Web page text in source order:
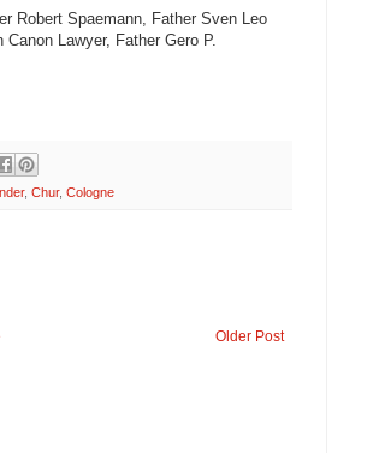
Robert Spaemann, Father Sven Leo
Lawyer, Father Gero P.
, Chur, Cologne
Older Post